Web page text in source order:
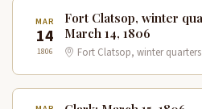
MAR
14
1806
Fort Clatsop, winter
March 14, 1806
Fort Clatsop, winter quarters